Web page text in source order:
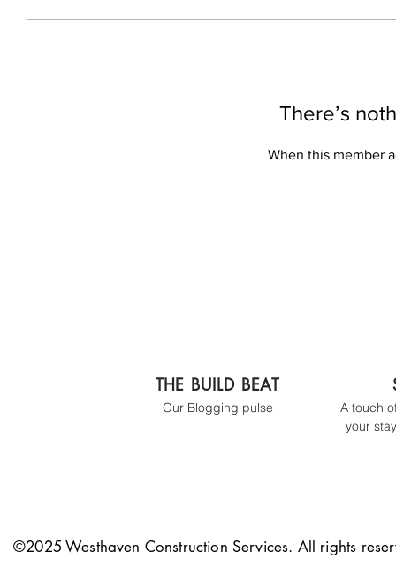
There’s
When this member
A touch
your
THE BUILD BEAT
Our Blogging pulse
©2025 Westhaven Construction Services. All rights